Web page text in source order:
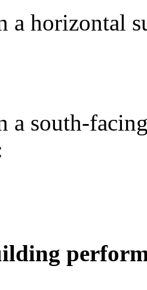
a horizontal
a south-